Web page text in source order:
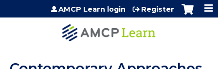
Jump to content
AMCP Learn login Register